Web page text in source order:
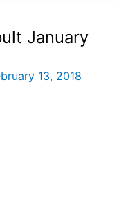
January
13, 2018